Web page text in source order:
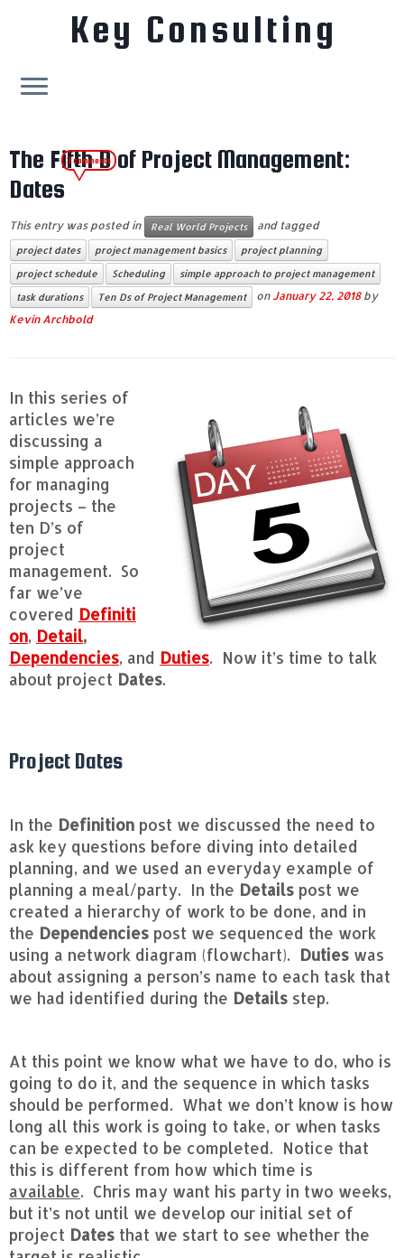
to
content
Key Consulting
The Fifth D of Project Management:
Dates
3 comments
This entry was posted in Real World Projects and tagged
project dates project management basics
project planning
project schedule
Scheduling
simple approach to project management
task durations
Ten Ds of Project Management onJanuary 22, 2018 by
Kevin Archbold
In this series of
articles we’re
discussing a
simple approach
for managing
projects – the
ten D’s of
project
management. So
far we’ve
covered Definiti
on, Detail,
Dependencies, and Duties. Now it’s time to talk
about project Dates.
Project Dates
In the Definition post we discussed the need to
ask key questions before diving into detailed
planning, and we used an everyday example of
planning a meal/party. In the Details post we
created a hierarchy of work to be done, and in
the Dependencies post we sequenced the work
using a network diagram (flowchart). Duties was
about assigning a person’s name to each task that
we had identified during the Details step.
At this point we know what we have to do, who is
going to do it, and the sequence in which tasks
should be performed. What we don’t know is how
long all this work is going to take, or when tasks
can be expected to be completed. Notice that
this is different from how which time is
available. Chris may want his party in two weeks,
but it’s not until we develop our initial set of
project Dates that we start to see whether the